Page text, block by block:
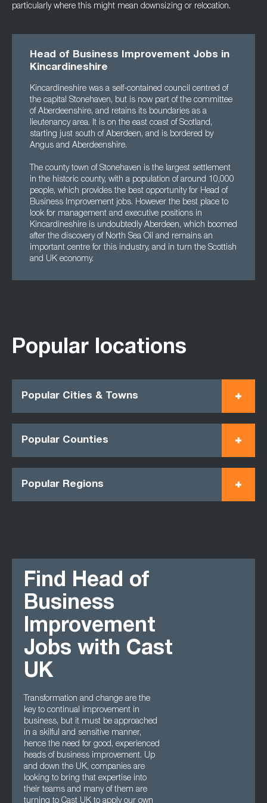
particularly where this might mean downsizing or relocation.
Head of Business Improvement Jobs in
Kincardineshire
Kincardineshire was a self-contained council centred of
the capital Stonehaven, but is now part of the committee
of Aberdeenshire, and retains its boundaries as a
lieutenancy area. It is on the east coast of Scotland,
starting just south of Aberdeen, and is bordered by
Angus and Aberdeenshire.
The county town of Stonehaven is the largest settlement
in the historic county, with a population of around 10,000
people, which provides the best opportunity for Head of
Business Improvement jobs. However the best place to
look for management and executive positions in
Kincardineshire is undoubtedly Aberdeen, which boomed
after the discovery of North Sea Oil and remains an
important centre for this industry, and in turn the Scottish
and UK economy.
Popular locations
Popular Cities & Towns
Popular Counties
Popular Regions
Find Head of
Business
Improvement
Jobs with Cast
UK
Transformation and change are the
key to continual improvement in
business, but it must be approached
in a skilful and sensitive manner,
hence the need for good, experienced
heads of business improvement. Up
and down the UK, companies are
looking to bring that expertise into
their teams and many of them are
turning to Cast UK to apply our own